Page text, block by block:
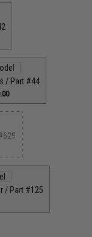
/ Part #44
/ Part #125